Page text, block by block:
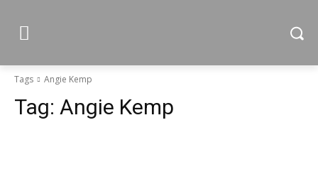
Tags Angie Kemp
Tag: Angie Kemp